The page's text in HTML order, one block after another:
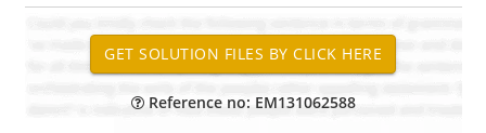
Reference no: EM131062588